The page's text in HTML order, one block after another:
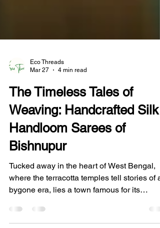
Eco Threads
The Timeless Tales of
Weaving: Handcrafted Silk
Handloom Sarees of
Bishnupur